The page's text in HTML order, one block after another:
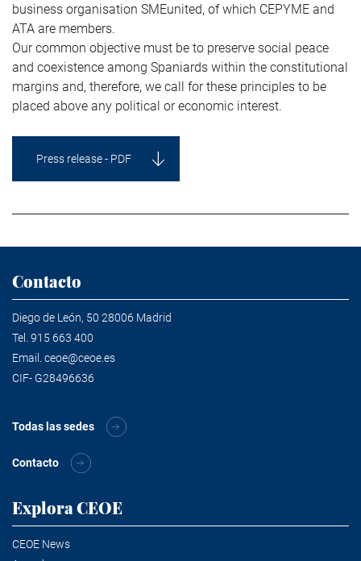
business organisation SMEunited, of which CEPYME and
ATA are members.
Our common objective must be to preserve social peace
and coexistence among Spaniards within the constitutional
margins and, therefore, we call for these principles to be
placed above any political or economic interest.
Press release - PDF
Contacto
Diego de León, 50 28006 Madrid
Tel. 915 663 400
Email. ceoe@ceoe.es
CIF- G28496636
Todas las sedes
Contacto
Explora CEOE
CEOE News